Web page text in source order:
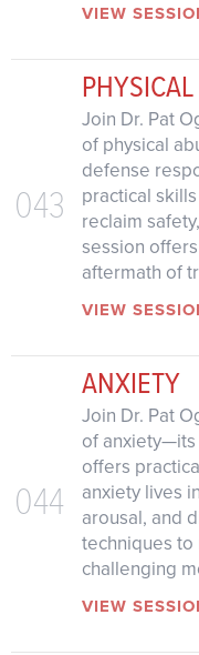
VIEW
043
Join Dr. Pat
of physical
defense
practical
reclaim
session
aftermath of
VIEW
044
ANXIETY
Join Dr. Pat
of
offers
anxiety lives
arousal, and
techniques to
challenging
VIEW